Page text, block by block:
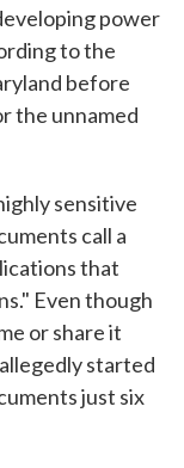
power
to the
before
the unnamed
sensitive
call a
that
Even though
or share it
started
just six